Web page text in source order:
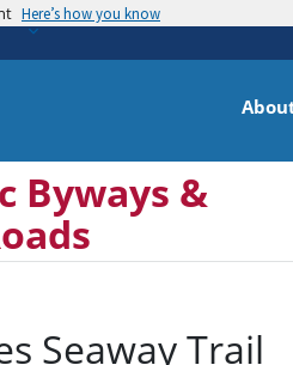
content
Here’s how you know
Byways &
Seaway Trail